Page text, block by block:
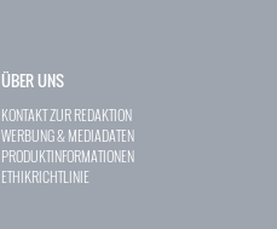
ÜBER UNS
KONTAKT ZUR REDAKTION
WERBUNG & MEDIADATEN
PRODUKTINFORMATIONEN
ETHIKRICHTLINIE